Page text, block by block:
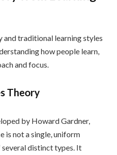
traditional learning styles
how people learn,
and focus.
Theory
by Howard Gardner,
is not a single, uniform
distinct types. It